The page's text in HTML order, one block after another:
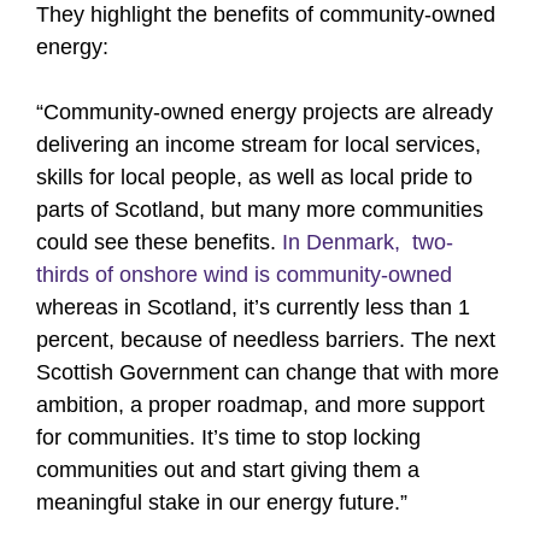
They highlight the benefits of community-owned
energy:
“Community-owned energy projects are already
delivering an income stream for local services,
skills for local people, as well as local pride to
parts of Scotland, but many more communities
could see these benefits. In Denmark, two-
thirds of onshore wind is community-owned
whereas in Scotland, it’s currently less than 1
percent, because of needless barriers. The next
Scottish Government can change that with more
ambition, a proper roadmap, and more support
for communities. It’s time to stop locking
communities out and start giving them a
meaningful stake in our energy future.”